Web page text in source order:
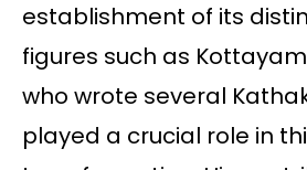
establishment of its
figures such as
who wrote several
played a crucial role in